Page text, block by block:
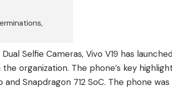
Dual Selfie Cameras, Vivo V19 has
organization. The phone’s key
and Snapdragon 712 SoC. The phone